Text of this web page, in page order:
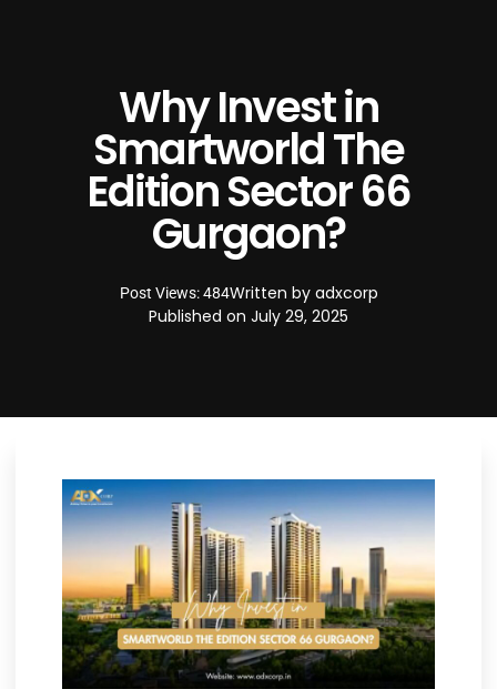
Why Invest in
Smartworld The
Edition Sector 66
Gurgaon?
Post Views: 484Written byadxcorp
Published on July 29, 2025